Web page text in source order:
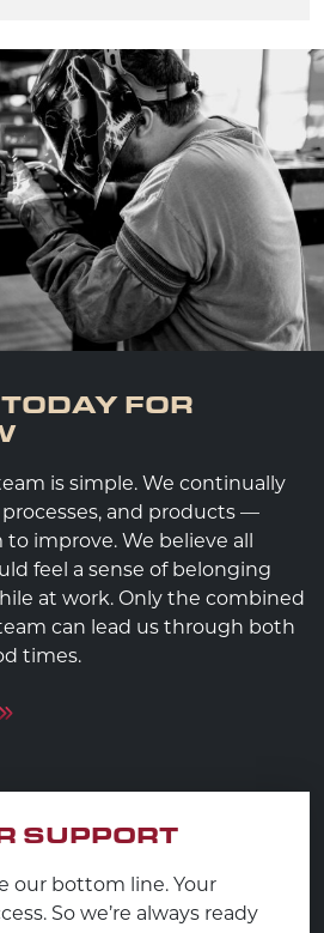
FOR
is simple. We continually
and products —
to improve. We believe all
feel a sense of belonging
at work. Only the combined
can lead us through both
times.
SUPPORT
our bottom line. Your
So we’re always ready